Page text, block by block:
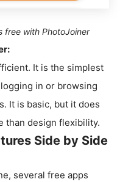
free with PhotoJoiner
It is the simplest
in or browsing
It is basic, but it does
than design flexibility.
Side by Side
several free apps